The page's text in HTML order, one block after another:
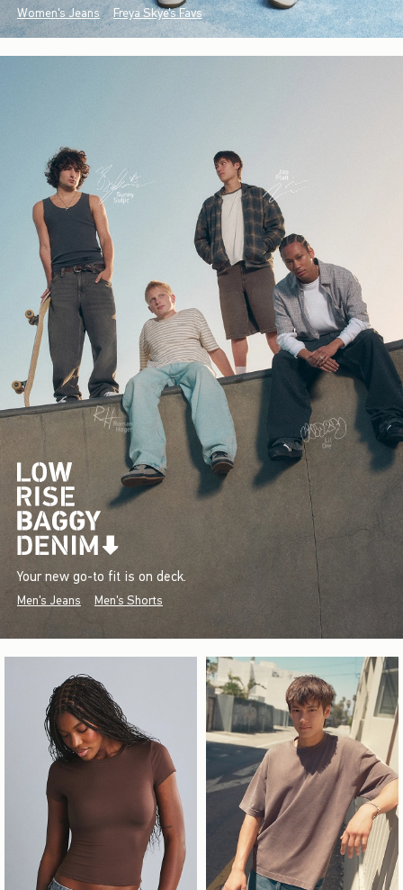
Women's Jeans Freya Skye's Favs
Your new go-to fit is on deck.
Men's Jeans Men's Shorts